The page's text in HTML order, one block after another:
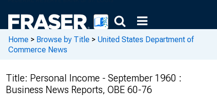
Home > Browse by Title > United States Department of
Commerce News
Title: Personal Income - September 1960 :
Business News Reports, OBE 60-76